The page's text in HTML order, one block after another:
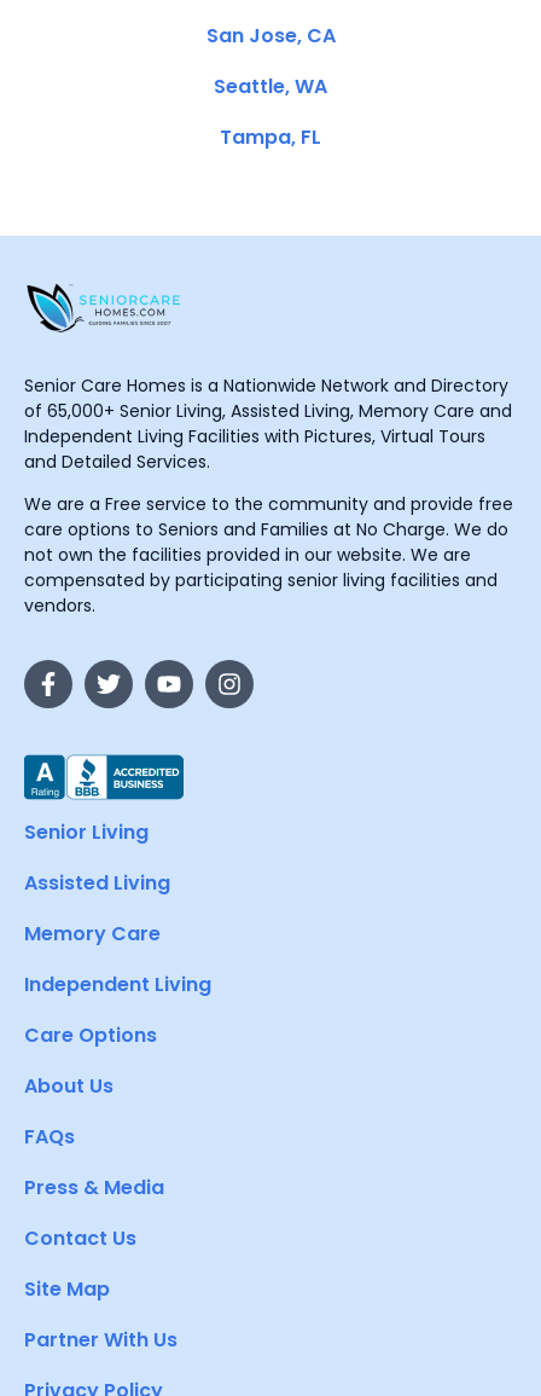
San Jose, CA
Seattle, WA
Tampa, FL
Senior Care Homes is a Nationwide Network and Directory
of 65,000+ Senior Living, Assisted Living, Memory Care and
Independent Living Facilities with Pictures, Virtual Tours
and Detailed Services.
We are a Free service to the community and provide free
care options to Seniors and Families at No Charge. We do
not own the facilities provided in our website. We are
compensated by participating senior living facilities and
vendors.
Senior Living
Assisted Living
Memory Care
Independent Living
Care Options
About Us
FAQs
Press & Media
Contact Us
Site Map
Partner With Us